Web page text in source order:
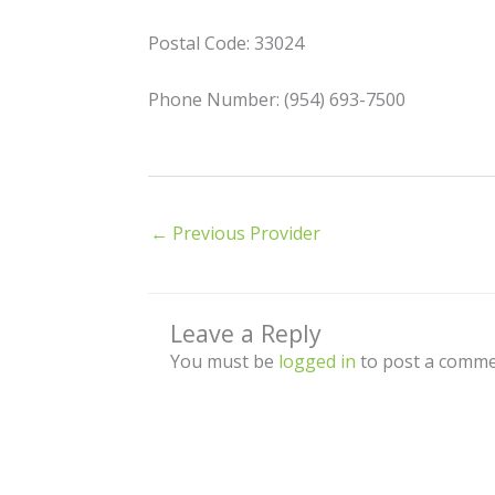
Postal Code: 33024
Phone Number: (954) 693-7500
← Previous Provider
Leave a Reply
You must be logged in to post a